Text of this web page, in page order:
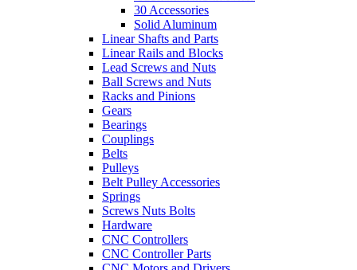
30 Accessories
Solid Aluminum
Linear Shafts and Parts
Linear Rails and Blocks
Lead Screws and Nuts
Ball Screws and Nuts
Racks and Pinions
Gears
Bearings
Couplings
Belts
Pulleys
Belt Pulley Accessories
Springs
Screws Nuts Bolts
Hardware
CNC Controllers
CNC Controller Parts